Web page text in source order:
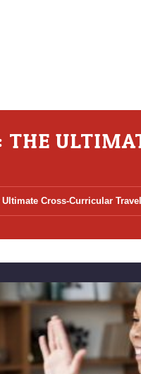
Cross-Curricular